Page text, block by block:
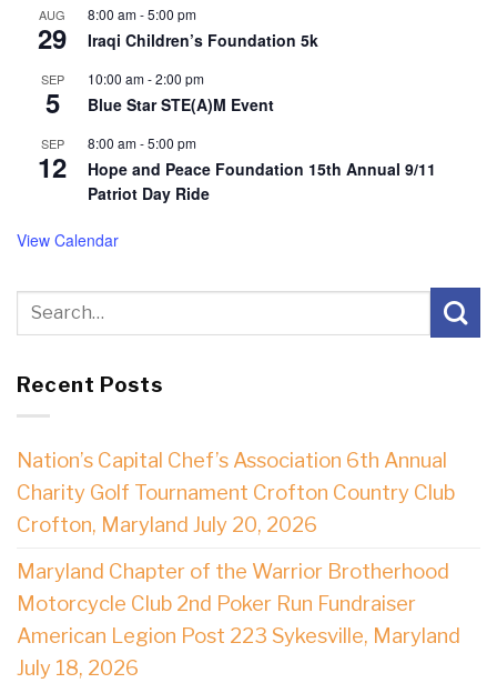
AUG
29
8:00 am-5:00 pm
Iraqi Children’s Foundation 5k
SEP
5
10:00 am-2:00 pm
Blue Star STE(A)M Event
SEP
12
8:00 am-5:00 pm
Hope and Peace Foundation 15th Annual 9/11
Patriot Day Ride
View Calendar
Recent Posts
Nation’s Capital Chef’s Association 6th Annual
Charity Golf Tournament Crofton Country Club
Crofton, Maryland July 20, 2026
Maryland Chapter of the Warrior Brotherhood
Motorcycle Club 2nd Poker Run Fundraiser
American Legion Post 223 Sykesville, Maryland
July 18, 2026